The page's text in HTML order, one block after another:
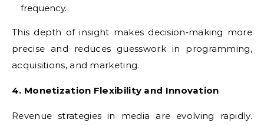
frequency.
This depth of insight makes decision‑making more
precise and reduces guesswork in programming,
acquisitions, and marketing.
4. Monetization Flexibility and Innovation
Revenue strategies in media are evolving rapidly.